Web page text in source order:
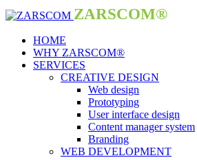
ZARSCOM®
HOME
WHY ZARSCOM®
SERVICES
CREATIVE DESIGN
Web design
Prototyping
User interface design
Content manager system
Branding
WEB DEVELOPMENT